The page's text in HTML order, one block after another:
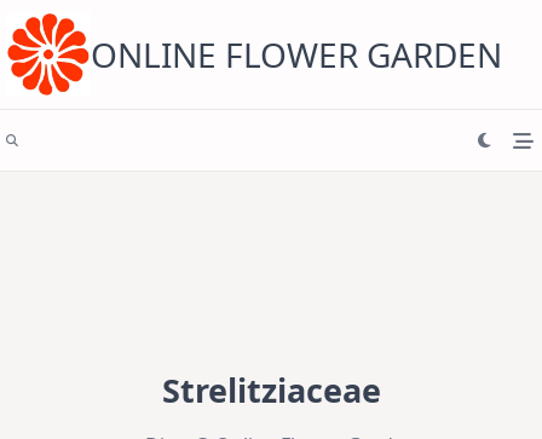
content ONLINE FLOWER GARDEN
Strelitziaceae